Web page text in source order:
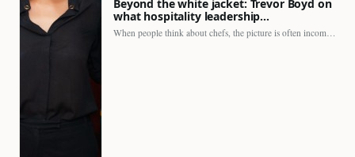
Beyond the white jacket: Trevor Boyd on
what hospitality leadership…